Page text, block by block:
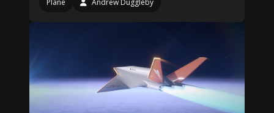
Plane
Andrew Duggleby